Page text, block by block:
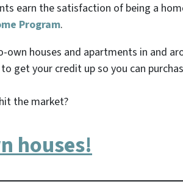
earn the satisfaction of being a
Program.
houses and apartments in and
get your credit up so you can
the market?
houses!